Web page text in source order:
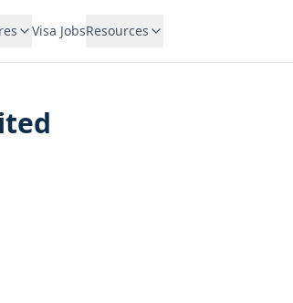
Visa JobsResources